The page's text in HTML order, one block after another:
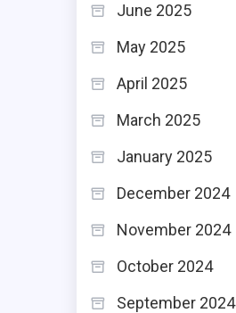
June 2025
May 2025
April 2025
March 2025
January 2025
December 2024
November 2024
October 2024
September 2024